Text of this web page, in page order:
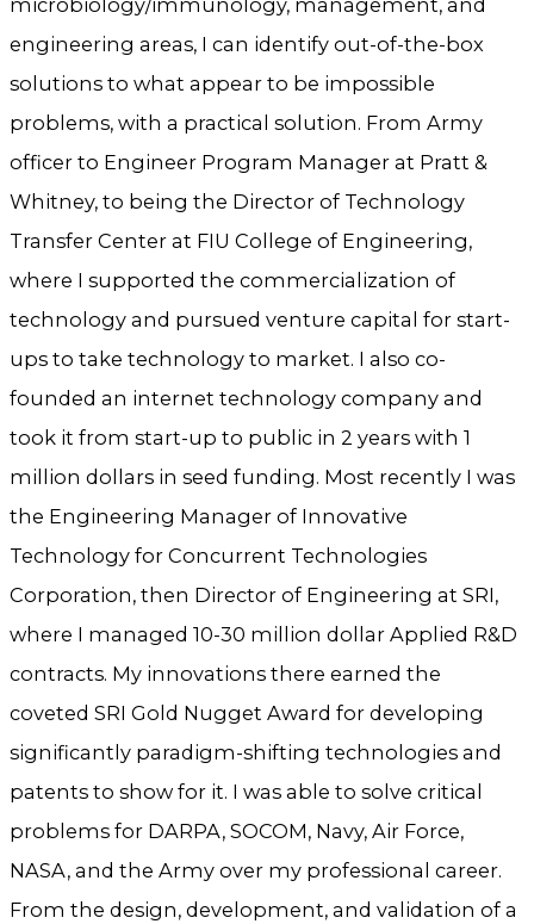
microbiology/immunology, management, and
engineering areas, I can identify out-of-the-box
solutions to what appear to be impossible
problems, with a practical solution. From Army
officer to Engineer Program Manager at Pratt &
Whitney, to being the Director of Technology
Transfer Center at FIU College of Engineering,
where I supported the commercialization of
technology and pursued venture capital for start-
ups to take technology to market. I also co-
founded an internet technology company and
took it from start-up to public in 2 years with 1
million dollars in seed funding. Most recently I was
the Engineering Manager of Innovative
Technology for Concurrent Technologies
Corporation, then Director of Engineering at SRI,
where I managed 10-30 million dollar Applied R&D
contracts. My innovations there earned the
coveted SRI Gold Nugget Award for developing
significantly paradigm-shifting technologies and
patents to show for it. I was able to solve critical
problems for DARPA, SOCOM, Navy, Air Force,
NASA, and the Army over my professional career.
From the design, development, and validation of a